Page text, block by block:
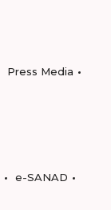
Press Media
e-SANAD